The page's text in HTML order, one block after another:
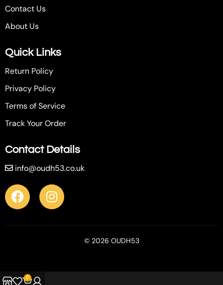
Contact Us
About Us
Quick Links
Return Policy
Privacy Policy
Terms of Service
Track Your Order
Contact Details
info@oudh53.co.uk
© 2026 OUDH53
0